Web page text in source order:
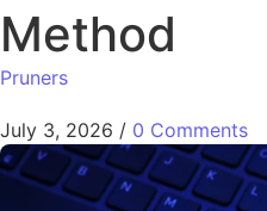
Method
Pruners
July 3, 2026 / 0 Comments